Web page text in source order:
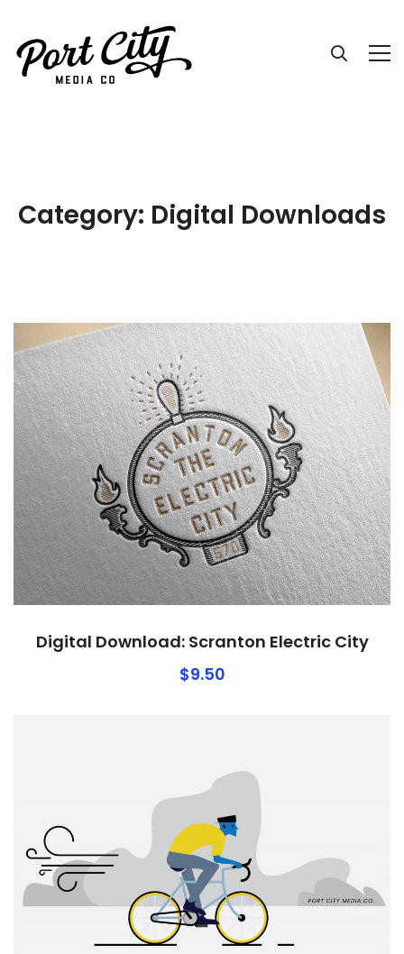
Category: Digital Downloads
Digital Download: Scranton Electric City
$9.50